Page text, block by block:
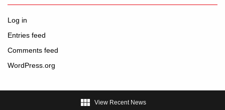
Log in
Entries feed
Comments feed
WordPress.org
 View Recent News